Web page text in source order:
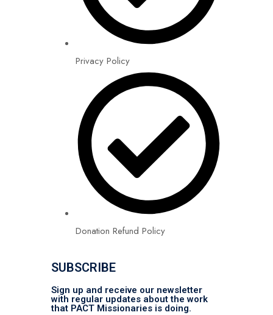
Privacy Policy
Donation Refund Policy
SUBSCRIBE
Sign up and receive our newsletter
with regular updates about the work
that PACT Missionaries is doing.